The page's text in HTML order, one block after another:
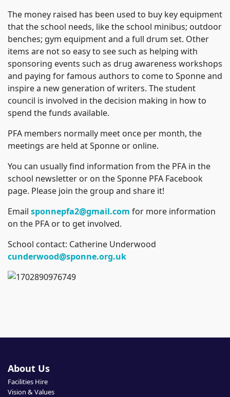
The money raised has been used to buy key equipment
that the school needs, like the school minibus; outdoor
benches; gym equipment and a full drum set. Other
items are not so easy to see such as helping with
sponsoring events such as drug awareness workshops
and paying for famous authors to come to Sponne and
inspire a new generation of writers. The student
council is involved in the decision making in how to
spend the funds available.
PFA members normally meet once per month, the
meetings are held at Sponne or online.
You can usually find information from the PFA in the
school newsletter or on the Sponne PFA Facebook
page. Please join the group and share it!
Email sponnepfa2@gmail.com for more information
on the PFA or to get involved.
School contact: Catherine Underwood
cunderwood@sponne.org.uk
About Us
Facilities Hire
Vision & Values